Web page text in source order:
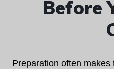
Before
Preparation often